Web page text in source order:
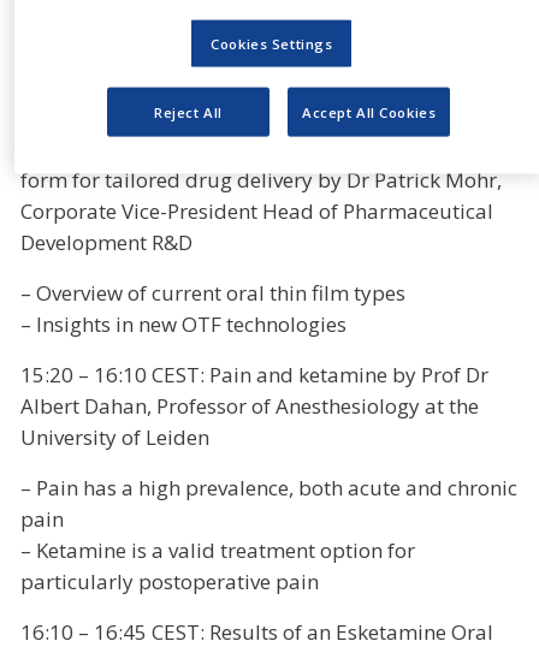
indications like pain conditions, therapy-resistant
depression and addiction as grown substantially.
The programme will be as follows:
form for tailored drug delivery by Dr Patrick Mohr,
Corporate Vice-President Head of Pharmaceutical
Development R&D
– Overview of current oral thin film types
– Insights in new OTF technologies
15:20 – 16:10 CEST: Pain and ketamine by Prof Dr
Albert Dahan, Professor of Anesthesiology at the
University of Leiden
– Pain has a high prevalence, both acute and chronic
pain
– Ketamine is a valid treatment option for
particularly postoperative pain
16:10 – 16:45 CEST: Results of an Esketamine Oral
Cookies Settings
Reject All Accept All Cookies